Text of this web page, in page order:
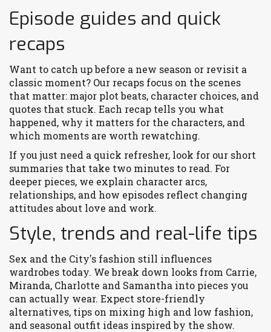
Episode guides and quick
recaps
Want to catch up before a new season or revisit a
classic moment? Our recaps focus on the scenes
that matter: major plot beats, character choices, and
quotes that stuck. Each recap tells you what
happened, why it matters for the characters, and
which moments are worth rewatching.
If you just need a quick refresher, look for our short
summaries that take two minutes to read. For
deeper pieces, we explain character arcs,
relationships, and how episodes reflect changing
attitudes about love and work.
Style, trends and real-life tips
Sex and the City's fashion still influences
wardrobes today. We break down looks from Carrie,
Miranda, Charlotte and Samantha into pieces you
can actually wear. Expect store-friendly
alternatives, tips on mixing high and low fashion,
and seasonal outfit ideas inspired by the show.